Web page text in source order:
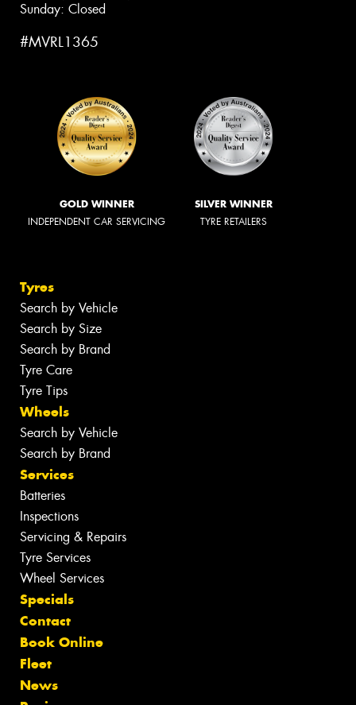
Sunday: Closed
#MVRL1365
GOLD WINNER
INDEPENDENT CAR SERVICING
SILVER WINNER
TYRE RETAILERS
Tyres
Search by Vehicle
Search by Size
Search by Brand
Tyre Care
Tyre Tips
Wheels
Search by Vehicle
Search by Brand
Services
Batteries
Inspections
Servicing & Repairs
Tyre Services
Wheel Services
Specials
Contact
Book Online
Fleet
News